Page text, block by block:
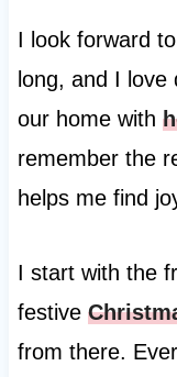
I look forward
long, and I love
our home with
remember the
helps me find
I start with the
festive
from there.